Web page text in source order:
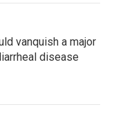
vanquish a major
disease